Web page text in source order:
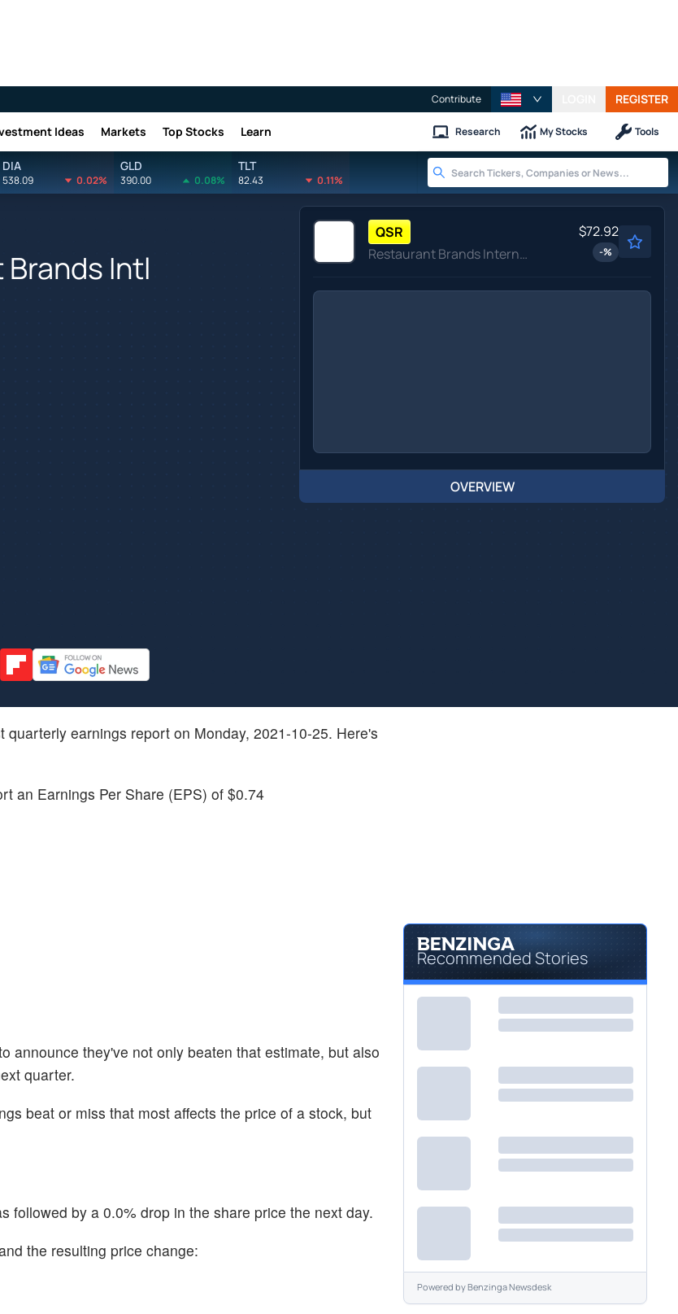
Contribute REGISTER
Ideas Markets Top Stocks Learn Research My Stocks Tools
DIA
538.09 0.02%
GLD
390.00 0.08%
TLT
82.43 0.11%
Intl
QSR
Restaurant Brands International Inc
$72.92
-%
OVERVIEW
quarterly earnings report on Monday, 2021-10-25. Here's
an Earnings Per Share (EPS) of $0.74
announce they've not only beaten that estimate, but also
quarter.
beat or miss that most affects the price of a stock, but
followed by a 0.0% drop in the share price the next day.
the resulting price change:
Recommended Stories
Powered byBenzinga Newsdesk